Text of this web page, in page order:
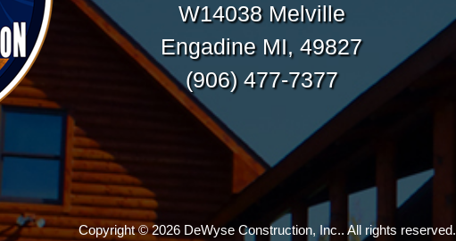
W14038 Melville
Engadine MI, 49827
(906) 477-7377
Copyright © 2026 DeWyse Construction, Inc.. All rights reserved.